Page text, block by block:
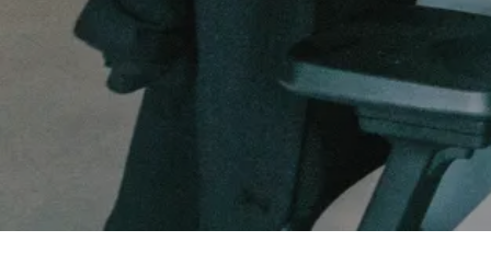
FUNDRAISING SERVICES FUTURE OF WORK